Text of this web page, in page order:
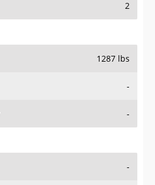
2
1287 lbs
-
-
-